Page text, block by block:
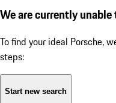
We are currently
To find your ideal Porsche,
steps:
Start new search